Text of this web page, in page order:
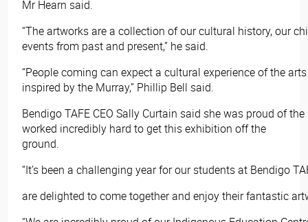
Mr Hearn said.
“The artworks are a collection of our cultural history, our
events from past and present,” he said.
“People coming can expect a cultural experience of the
inspired by the Murray,” Phillip Bell said.
Bendigo TAFE CEO Sally Curtain said she was proud of
worked incredibly hard to get this exhibition off the
ground.
“It’s been a challenging year for our students at Bendigo
are delighted to come together and enjoy their fantastic